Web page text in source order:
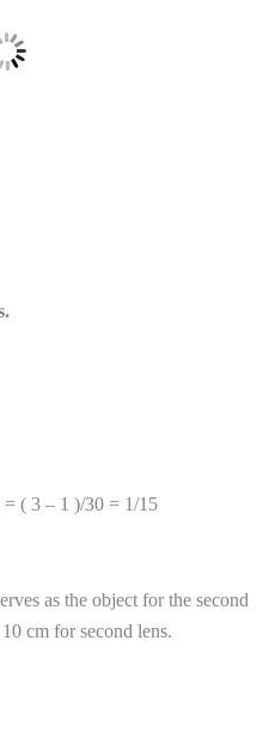
= ( 3 – 1 )/30 = 1/15
as the object for the second
cm for second lens.